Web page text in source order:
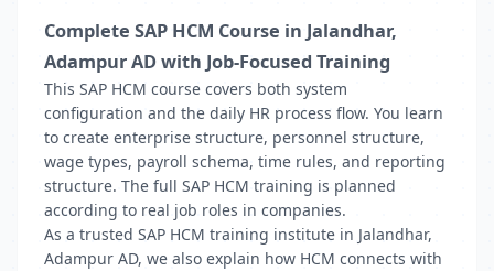
Complete SAP HCM Course in Jalandhar,
Adampur AD with Job-Focused Training
This SAP HCM course covers both system
configuration and the daily HR process flow. You learn
to create enterprise structure, personnel structure,
wage types, payroll schema, time rules, and reporting
structure. The full SAP HCM training is planned
according to real job roles in companies.
As a trusted SAP HCM training institute in Jalandhar,
Adampur AD, we also explain how HCM connects with